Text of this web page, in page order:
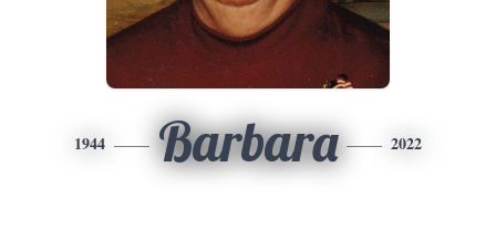
1944 Barbara 2022